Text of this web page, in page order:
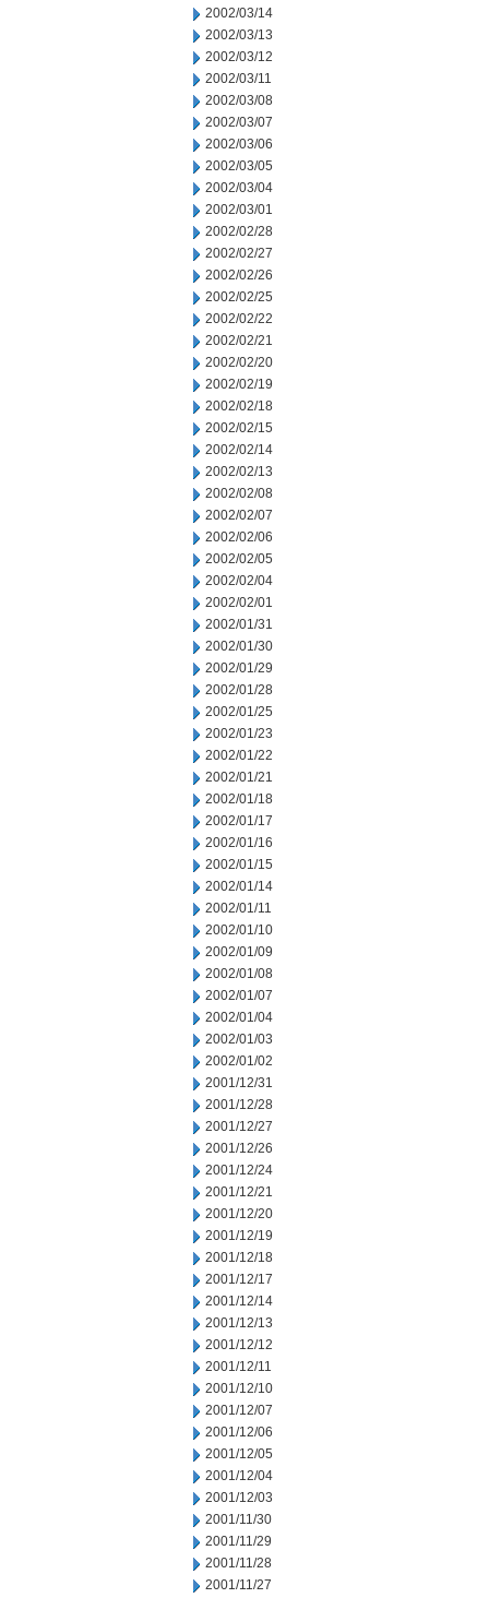
2002/03/14
2002/03/13
2002/03/12
2002/03/11
2002/03/08
2002/03/07
2002/03/06
2002/03/05
2002/03/04
2002/03/01
2002/02/28
2002/02/27
2002/02/26
2002/02/25
2002/02/22
2002/02/21
2002/02/20
2002/02/19
2002/02/18
2002/02/15
2002/02/14
2002/02/13
2002/02/08
2002/02/07
2002/02/06
2002/02/05
2002/02/04
2002/02/01
2002/01/31
2002/01/30
2002/01/29
2002/01/28
2002/01/25
2002/01/23
2002/01/22
2002/01/21
2002/01/18
2002/01/17
2002/01/16
2002/01/15
2002/01/14
2002/01/11
2002/01/10
2002/01/09
2002/01/08
2002/01/07
2002/01/04
2002/01/03
2002/01/02
2001/12/31
2001/12/28
2001/12/27
2001/12/26
2001/12/24
2001/12/21
2001/12/20
2001/12/19
2001/12/18
2001/12/17
2001/12/14
2001/12/13
2001/12/12
2001/12/11
2001/12/10
2001/12/07
2001/12/06
2001/12/05
2001/12/04
2001/12/03
2001/11/30
2001/11/29
2001/11/28
2001/11/27